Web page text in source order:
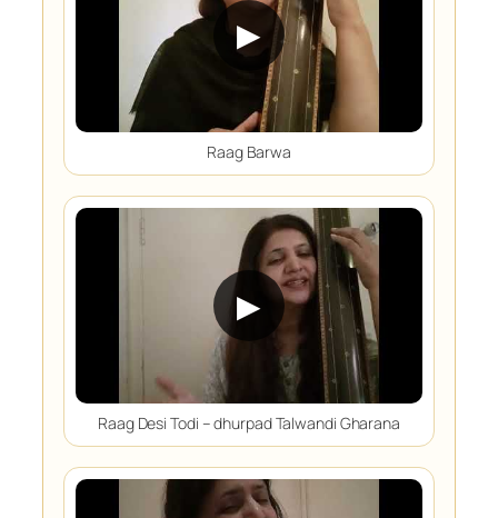
▶
Raag Barwa
▶
Raag Desi Todi – dhurpad Talwandi Gharana